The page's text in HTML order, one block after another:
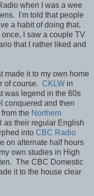
when I was a wee
I'm told that people
a habit of doing that.
I saw a couple TV
that I rather liked and
made it to my own home
of course. CKLW in
was legend in the 60s
conquered and then
the Northern
as their regular English
into CBC Radio
on alternate half hours
own studies in High
The CBC Domestic
it to the house clear